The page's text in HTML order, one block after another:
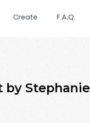
Create F.A.Q.
by Stephanie